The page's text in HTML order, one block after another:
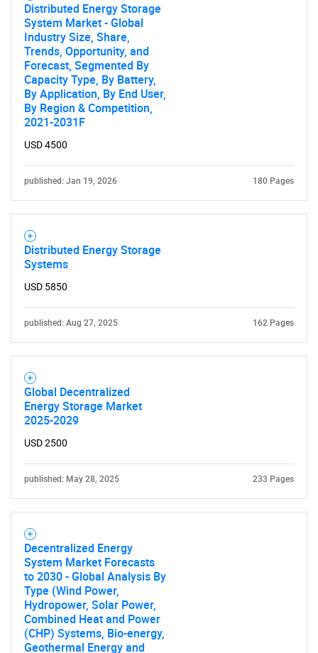
Distributed Energy Storage
System Market - Global
Industry Size, Share,
Trends, Opportunity, and
Forecast, Segmented By
Capacity Type, By Battery,
By Application, By End User,
By Region & Competition,
2021-2031F
USD 4500
published: Jan 19, 2026 180 Pages
Distributed Energy Storage
Systems
USD 5850
published: Aug 27, 2025 162 Pages
Global Decentralized
Energy Storage Market
2025-2029
USD 2500
published: May 28, 2025 233 Pages
Decentralized Energy
System Market Forecasts
to 2030 - Global Analysis By
Type (Wind Power,
Hydropower, Solar Power,
Combined Heat and Power
(CHP) Systems, Bio-energy,
Geothermal Energy and